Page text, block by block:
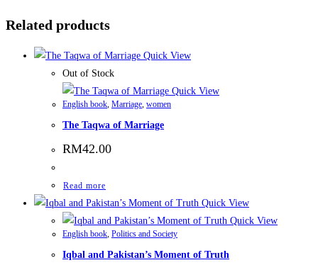
Related products
Quick View
Out of Stock
Quick View
English book Marriage women
The Taqwa of Marriage
RM42.00
Read more
Quick View
Quick View
English book, Politics and Society
Iqbal and Pakistan’s Moment of Truth